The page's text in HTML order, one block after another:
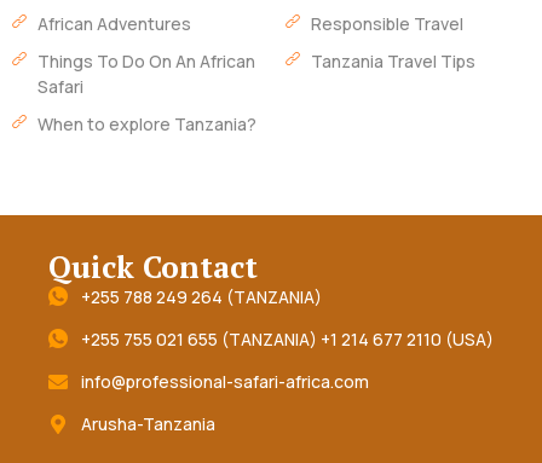
African Adventures
Things To Do On An African
Safari
When to explore Tanzania?
Responsible Travel
Tanzania Travel Tips
Quick Contact
+255 788 249 264 (TANZANIA)
+255 755 021 655 (TANZANIA) +1 214 677 2110 (USA)
info@professional-safari-africa.com
Arusha-Tanzania